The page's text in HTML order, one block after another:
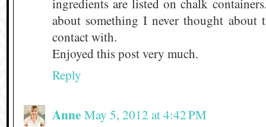
about something I never thought
contact with.
Enjoyed this post very much.
Reply
Anne May 5, 2012 at 4:42 PM